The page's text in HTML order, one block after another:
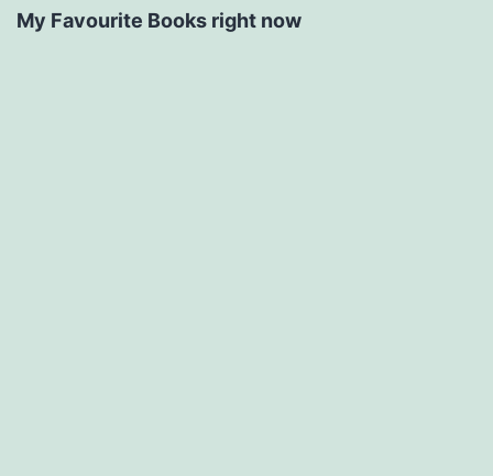
My Favourite Books right now